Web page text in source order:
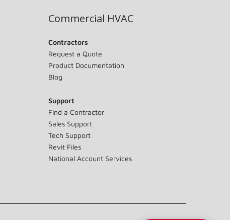
Commercial HVAC
Contractors
Request a Quote
Product Documentation
Blog
Support
Find a Contractor
Sales Support
Tech Support
Revit Files
National Account Services